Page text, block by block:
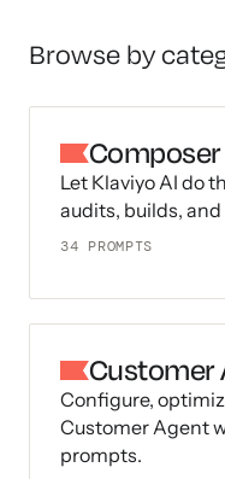
Browse by
Composer
Let Klaviyo AI do
audits, builds,
34 PROMPTS
Customer
Configure,
Customer Agent
prompts.